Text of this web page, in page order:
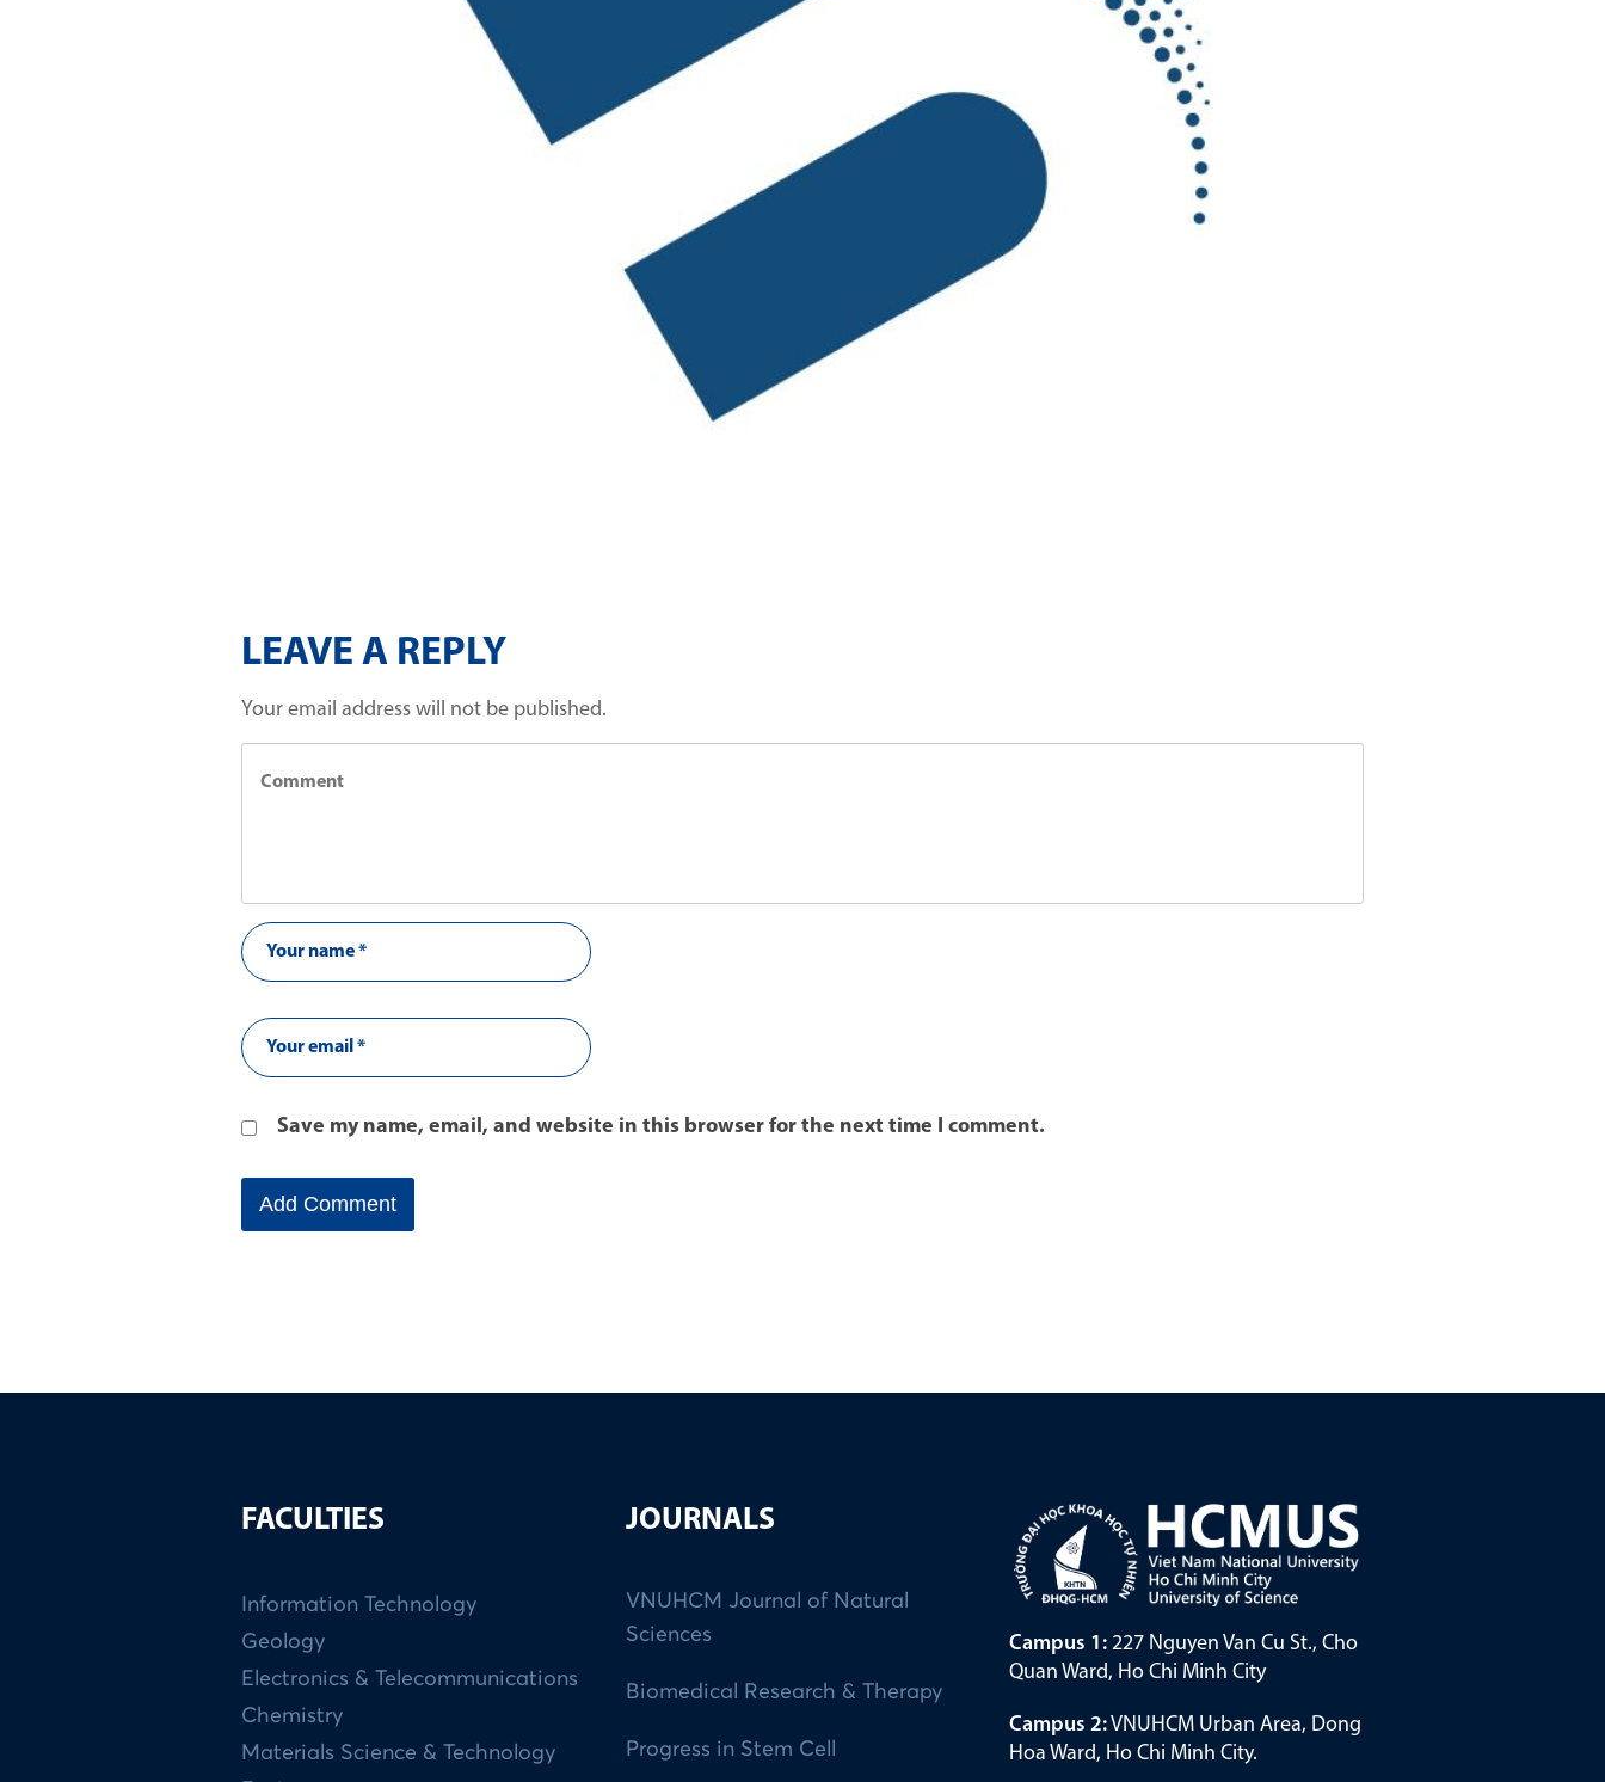
LEAVE A REPLY
Your email address will not be published.
Save my name, email, and website in this browser for the next time I comment.
FACULTIES
Information Technology
Geology
Electronics & Telecommunications
Chemistry
Materials Science & Technology
JOURNALS
VNUHCM Journal of Natural
Sciences
Biomedical Research & Therapy
Progress in Stem Cell
Campus 1: 227 Nguyen Van Cu St., Cho
Quan Ward, Ho Chi Minh City
Campus 2:VNUHCM Urban Area, Dong
Hoa Ward, Ho Chi Minh City.